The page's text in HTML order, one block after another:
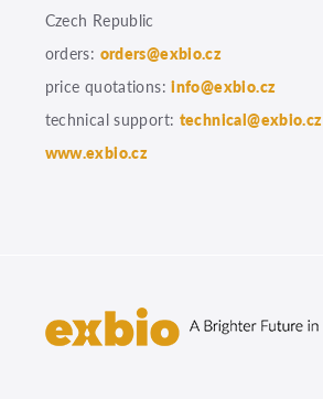
Czech Republic
orders: orders@exbio.cz
price quotations:info@exbio.cz
technical support: technical@exbio.cz
www.exbio.cz